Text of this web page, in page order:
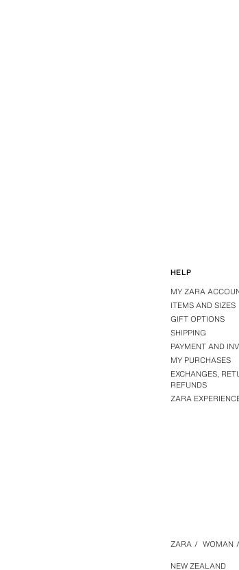
HELP
MY ZARA
ITEMS AND SIZES
GIFT OPTIONS
SHIPPING
PAYMENT AND
MY PURCHASES
EXCHANGES,
REFUNDS
ZARA
ZARA / WOMAN /
NEW ZEALAND